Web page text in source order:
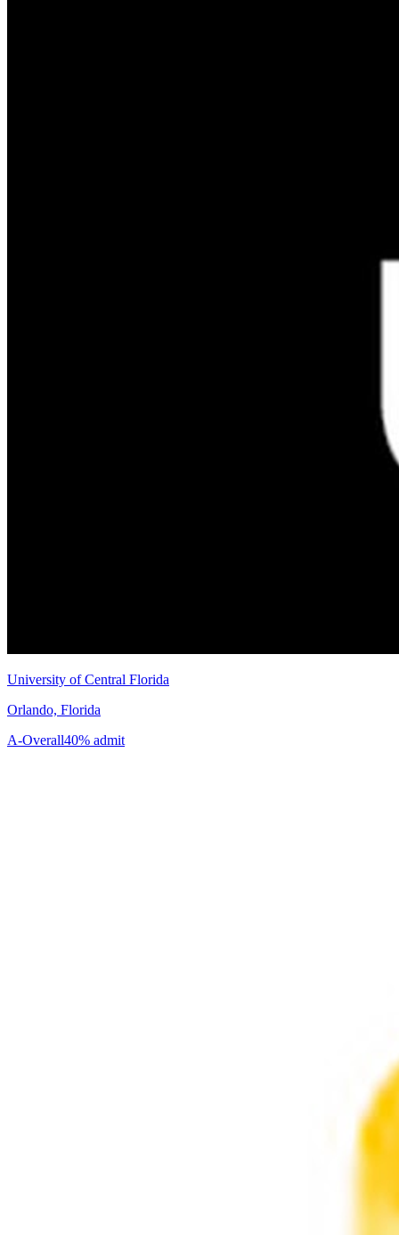
University of Central Florida
Orlando, Florida
A-Overall40% admit